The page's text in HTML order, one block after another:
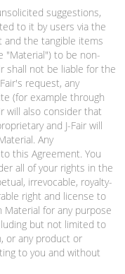
suggestions,
to it by users via the
the tangible items
"Material") to be non-
shall not be liable for the
request, any
(for example through
will also consider that
and J-Fair will
Any
this Agreement. You
all of your rights in the
irrevocable, royalty-
right and license to
for any purpose
but not limited to
or any product or
to you and without